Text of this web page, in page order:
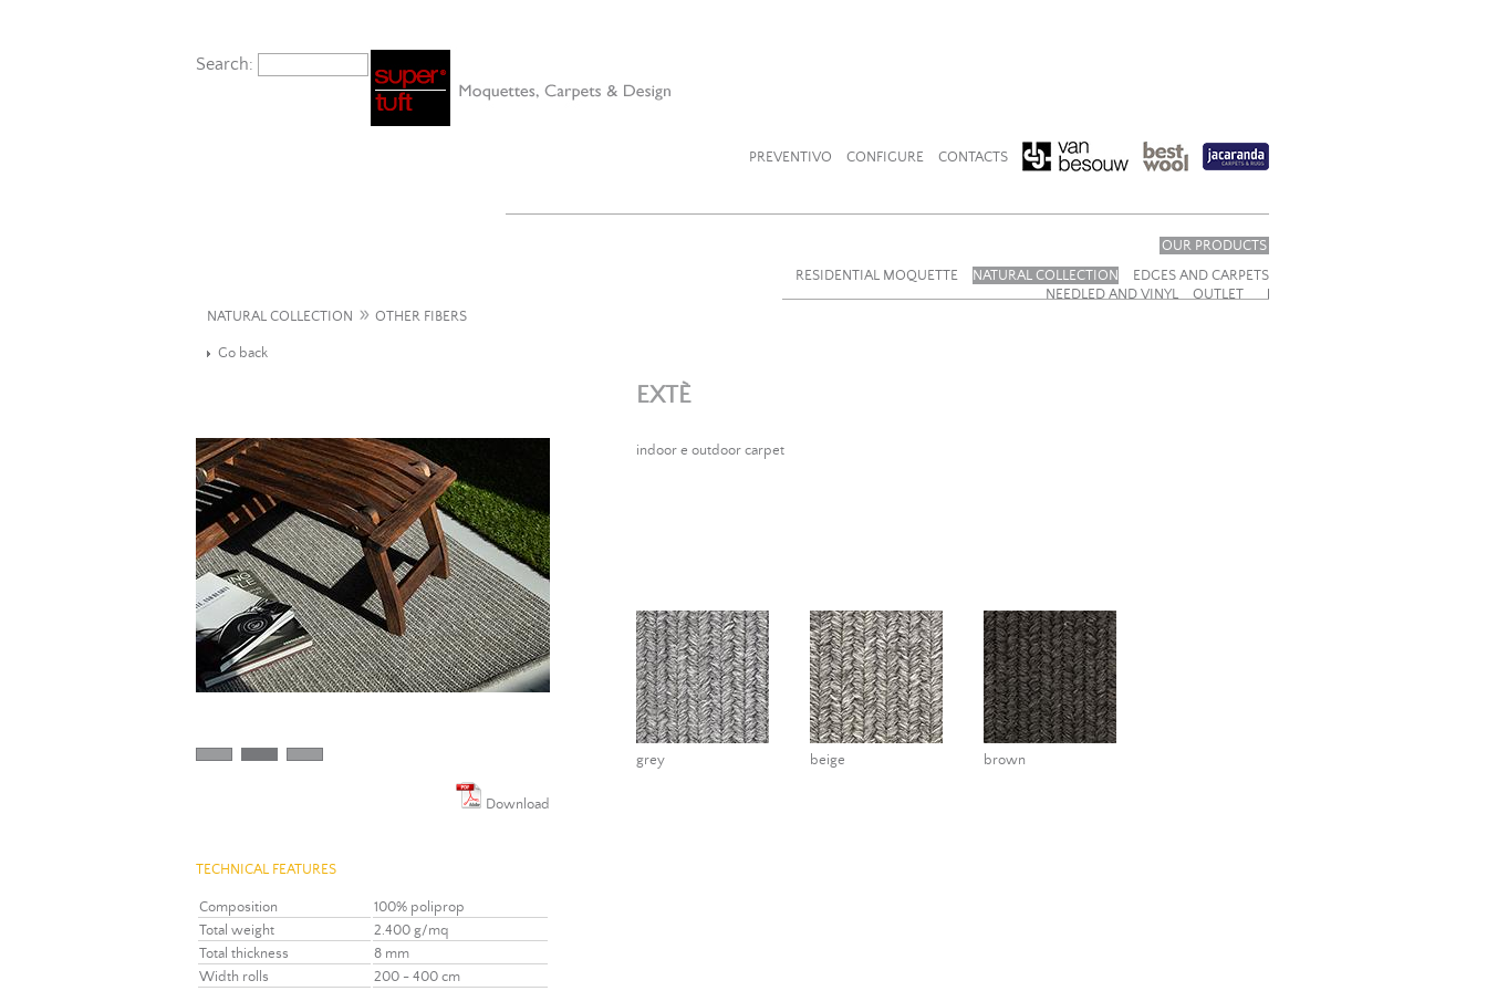
Search:
PREVENTIVO CONFIGURE CONTACTS
OUR PRODUCTS
RESIDENTIAL MOQUETTE
NATURAL COLLECTION
EDGES AND CARPETS
NEEDLED AND VINYL
OUTLET
NATURAL COLLECTION » OTHER FIBERS
Go back
EXTÈ
indoor e outdoor carpet
grey beige brown
Download
TECHNICAL FEATURES
Composition
100% poliprop
Total weight
2.400 g/mq
Total thickness
8 mm
Width rolls
200 - 400 cm